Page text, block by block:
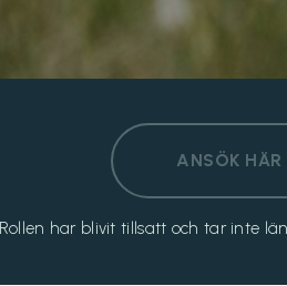
ANSÖK HÄR
Rollen har blivit tillsatt och tar inte